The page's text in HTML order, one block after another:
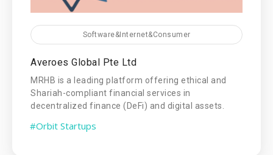
Software&Internet&Consumer
Averoes Global Pte Ltd
MRHB is a leading platform offering ethical and
Shariah-compliant financial services in
decentralized finance (DeFi) and digital assets.
#Orbit Startups